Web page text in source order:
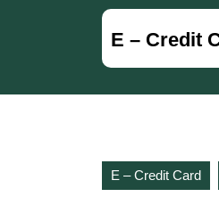
E – Credit
E – Credit Card